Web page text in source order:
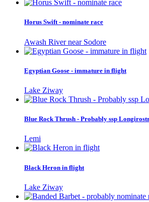
Horus Swift - nominate race
Awash River near Sodore
Egyptian Goose - immature in flight
Lake Ziway
Blue Rock Thrush - Probably ssp
Lemi
Black Heron in flight
Lake Ziway